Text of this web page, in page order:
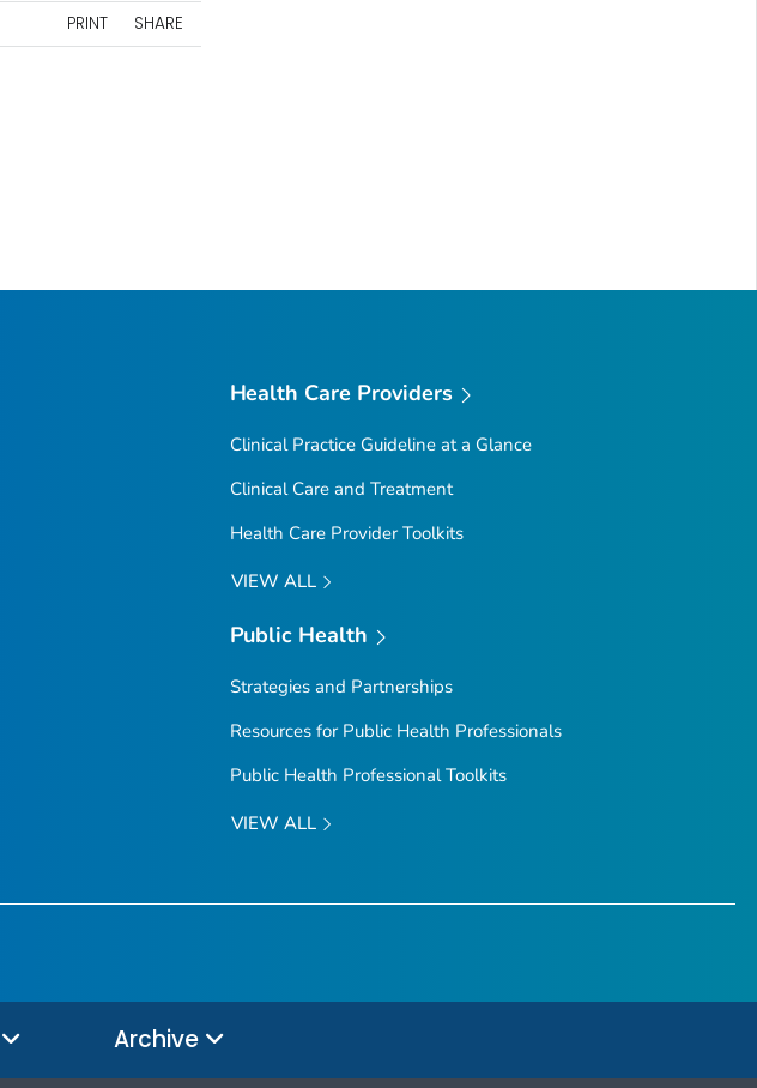
PRINT SHARE
Health Care Providers
Clinical Practice Guideline at a Glance
Clinical Care and Treatment
Health Care Provider Toolkits
VIEW ALL
Public Health
Strategies and Partnerships
Resources for Public Health Professionals
Public Health Professional Toolkits
VIEW ALL
Archive